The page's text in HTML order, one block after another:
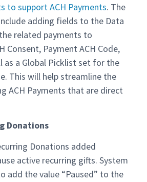
to support ACH Payments. The
adding fields to the Data
related payments to
Consent, Payment ACH Code,
as a Global Picklist set for the
This will help streamline the
ACH Payments that are direct
Donations
Donations added
active recurring gifts. System
add the value “Paused” to the